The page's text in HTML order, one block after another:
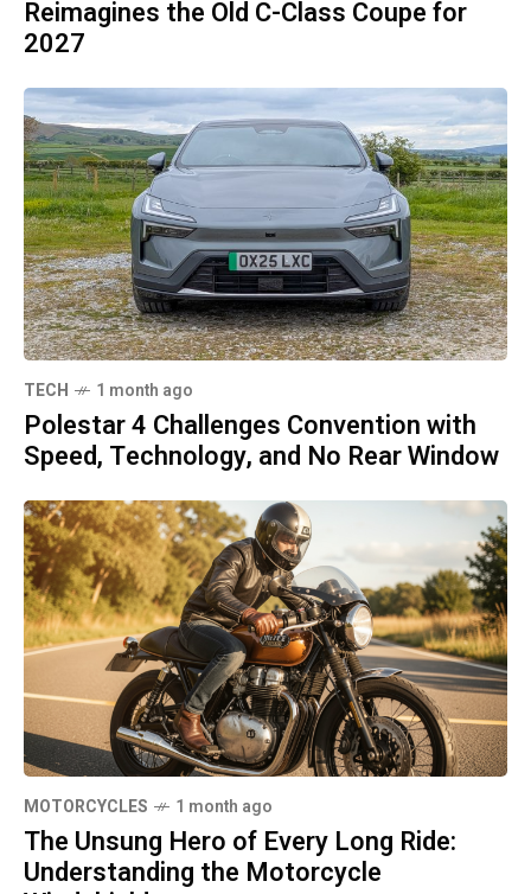
Reimagines the Old C-Class Coupe for
2027
TECH 1 month ago
Polestar 4 Challenges Convention with
Speed, Technology, and No Rear Window
MOTORCYCLES 1 month ago
The Unsung Hero of Every Long Ride:
Understanding the Motorcycle